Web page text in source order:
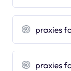
proxies
proxies